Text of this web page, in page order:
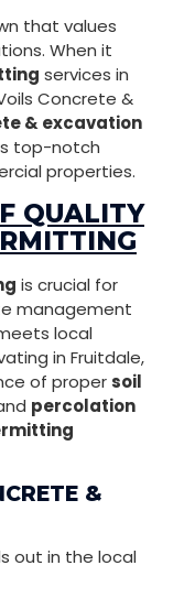
that values
When it
services in
Concrete &
& excavation
top-notch
properties.
QUALITY
is crucial for
management
local
in Fruitdale,
of propersoil
percolation
&
out in the local